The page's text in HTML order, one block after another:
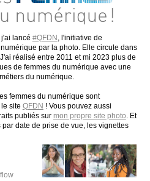
lancé #QFDN
, l'initiative de
par la photo. Elle circule dans
réalisé entre 2011 et mi 2023 plus de
de femmes du numérique avec une
du numérique.
femmes du numérique sont
site QFDN ! Vous pouvez aussi
publiés sur mon propre site photo . Et
date de prise de vue, les vignettes